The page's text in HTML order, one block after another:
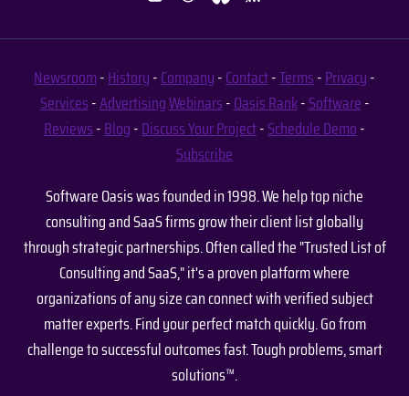
Newsroom-History-Company-Contact-Terms-Privacy-
Services-AdvertisingWebinars-Oasis Rank-Software-
Reviews-Blog-Discuss Your Project-Schedule Demo-
Subscribe
Software Oasis was founded in 1998. We help top niche
consulting and SaaS firms grow their client list globally
through strategic partnerships. Often called the "Trusted List of
Consulting and SaaS," it's a proven platform where
organizations of any size can connect with verified subject
matter experts. Find your perfect match quickly. Go from
challenge to successful outcomes fast. Tough problems, smart
solutions™.